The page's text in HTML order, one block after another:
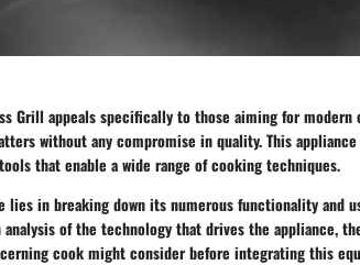
Grill appeals specifically to those aiming for modern
without any compromise in quality. This
that enable a wide range of cooking techniques.
lies in breaking down its numerous functionality and
analysis of the technology that drives the appliance,
cook might consider before integrating this